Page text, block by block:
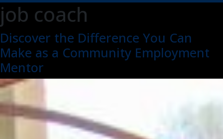
job coach
Discover the Difference You Can
Make as a Community Employment
Mentor